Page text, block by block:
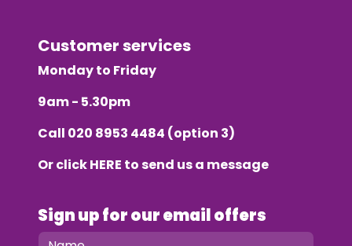
Customer services
Monday to Friday
9am - 5.30pm
Call 020 8953 4484 (option 3)
Or clickHERE to send us a message
Sign up for our email offers